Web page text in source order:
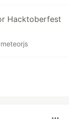
Hacktoberfest
meteorjs